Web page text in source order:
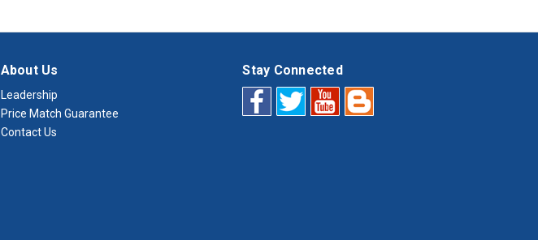
About Us
Leadership
Price Match Guarantee
Contact Us
Stay Connected